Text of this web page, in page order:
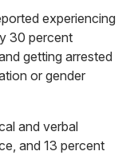
experiencing
30 percent
getting arrested
or gender
and verbal
and 13 percent